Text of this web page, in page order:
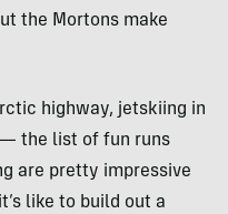
the Mortons make
highway, jetskiing in
the list of fun runs
are pretty impressive
like to build out a